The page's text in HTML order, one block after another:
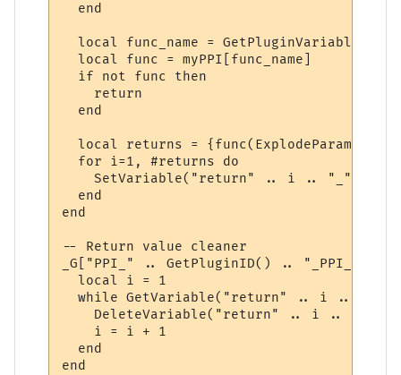
  end
local func_name = GetPluginVariable(id,
  local func = myPPI[func_name]
  if not func then
    return
  end
local returns =
  for i=1, #returns do
SetVariable("return" .. i .. "_" ..
  end
end
-- Return value cleaner
_G["PPI_" .. GetPluginID() ..
  local i = 1
while GetVariable("return" .. i .. "_"
DeleteVariable("return" .. i .. "_"
    i = i + 1
  end
end